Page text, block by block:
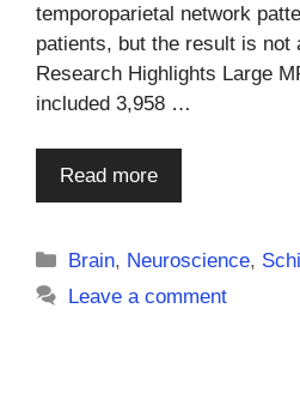
temporoparietal network
patients, but the result is not
Research Highlights Large
included 3,958 …
Read more
Categories
Brain, Neuroscience,
Leave a comment